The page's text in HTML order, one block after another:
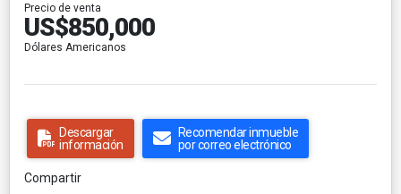
Precio de venta
US$850,000
Dólares Americanos
Descargar
información
Recomendar inmueble
por correo electrónico
Compartir